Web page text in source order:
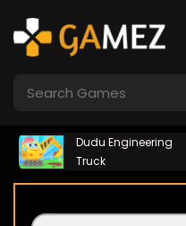
Dudu Engineering
Truck